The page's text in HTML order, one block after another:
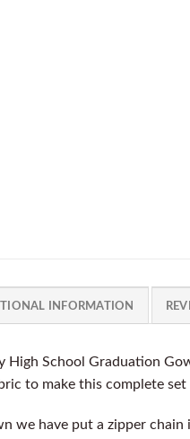
INFORMATION
High School Graduation
to make this complete
we have put a zipper